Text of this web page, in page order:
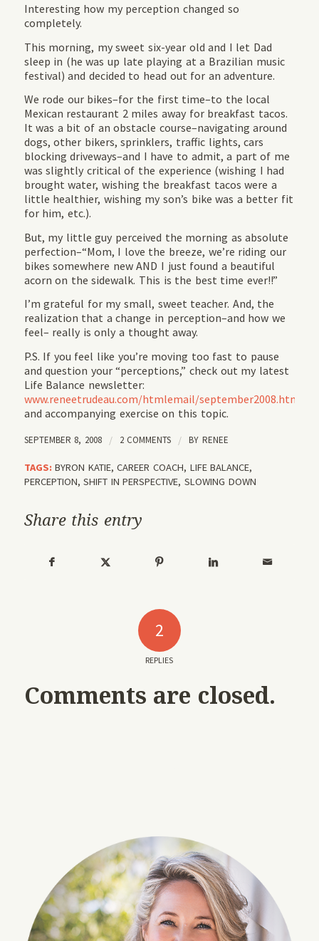
Interesting how my perception changed so
completely.
This morning, my sweet six-year old and I let Dad
sleep in (he was up late playing at a Brazilian music
festival) and decided to head out for an adventure.
We rode our bikes–for the first time–to the local
Mexican restaurant 2 miles away for breakfast tacos.
It was a bit of an obstacle course–navigating around
dogs, other bikers, sprinklers, traffic lights, cars
blocking driveways–and I have to admit, a part of me
was slightly critical of the experience (wishing I had
brought water, wishing the breakfast tacos were a
little healthier, wishing my son’s bike was a better fit
for him, etc.).
But, my little guy perceived the morning as absolute
perfection–“Mom, I love the breeze, we’re riding our
bikes somewhere new AND I just found a beautiful
acorn on the sidewalk. This is the best time ever!!”
I’m grateful for my small, sweet teacher. And, the
realization that a change in perception–and how we
feel– really is only a thought away.
P.S. If you feel like you’re moving too fast to pause
and question your “perceptions,” check out my latest
Life Balance newsletter:
www.reneetrudeau.com/htmlemail/september2008.html
and accompanying exercise on this topic.
SEPTEMBER 8, 2008 / 2 COMMENTS / BYRENEE
TAGS: BYRON KATIE,CAREER COACH, LIFE BALANCE,
PERCEPTION,SHIFT IN PERSPECTIVE,SLOWING DOWN
Share this entry
2
REPLIES
Comments are closed.